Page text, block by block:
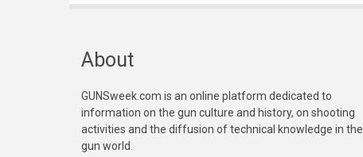
About
GUNSweek.com is an online platform dedicated to
information on the gun culture and history, on shooting
activities and the diffusion of technical knowledge in the
gun world.